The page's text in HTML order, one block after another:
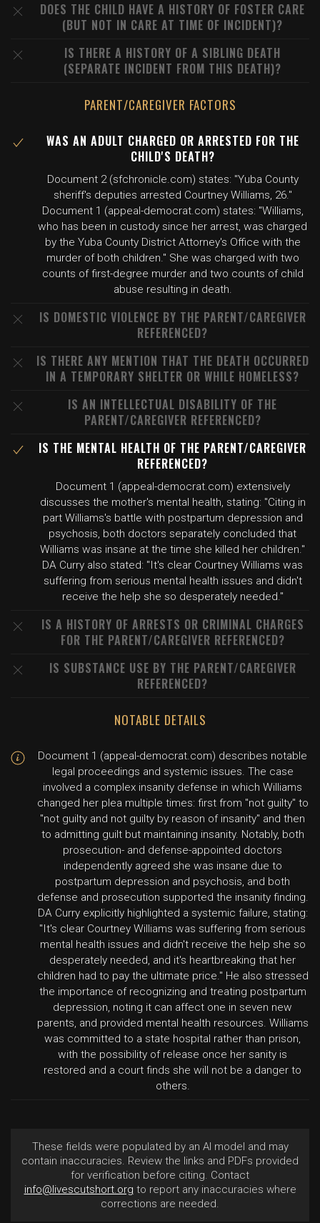
DOES THE CHILD HAVE A HISTORY OF FOSTER CARE
(BUT NOT IN CARE AT TIME OF INCIDENT)?
IS THERE A HISTORY OF A SIBLING DEATH
(SEPARATE INCIDENT FROM THIS DEATH)?
PARENT/CAREGIVER FACTORS
WAS AN ADULT CHARGED OR ARRESTED FOR THE
CHILD'S DEATH?
Document 2 (sfchronicle.com) states: "Yuba County
sheriff's deputies arrested Courtney Williams, 26."
Document 1 (appeal-democrat.com) states: "Williams,
who has been in custody since her arrest, was charged
by the Yuba County District Attorney's Office with the
murder of both children." She was charged with two
counts of first-degree murder and two counts of child
abuse resulting in death.
IS DOMESTIC VIOLENCE BY THE PARENT/CAREGIVER
REFERENCED?
IS THERE ANY MENTION THAT THE DEATH OCCURRED
IN A TEMPORARY SHELTER OR WHILE HOMELESS?
IS AN INTELLECTUAL DISABILITY OF THE
PARENT/CAREGIVER REFERENCED?
IS THE MENTAL HEALTH OF THE PARENT/CAREGIVER
REFERENCED?
Document 1 (appeal-democrat.com) extensively
discusses the mother's mental health, stating: "Citing in
part Williams's battle with postpartum depression and
psychosis, both doctors separately concluded that
Williams was insane at the time she killed her children."
DA Curry also stated: "It's clear Courtney Williams was
suffering from serious mental health issues and didn't
receive the help she so desperately needed."
IS A HISTORY OF ARRESTS OR CRIMINAL CHARGES
FOR THE PARENT/CAREGIVER REFERENCED?
IS SUBSTANCE USE BY THE PARENT/CAREGIVER
REFERENCED?
NOTABLE DETAILS
Document 1 (appeal-democrat.com) describes notable
legal proceedings and systemic issues. The case
involved a complex insanity defense in which Williams
changed her plea multiple times: first from "not guilty" to
"not guilty and not guilty by reason of insanity" and then
to admitting guilt but maintaining insanity. Notably, both
prosecution- and defense-appointed doctors
independently agreed she was insane due to
postpartum depression and psychosis, and both
defense and prosecution supported the insanity finding.
DA Curry explicitly highlighted a systemic failure, stating:
"It's clear Courtney Williams was suffering from serious
mental health issues and didn't receive the help she so
desperately needed, and it's heartbreaking that her
children had to pay the ultimate price." He also stressed
the importance of recognizing and treating postpartum
depression, noting it can affect one in seven new
parents, and provided mental health resources. Williams
was committed to a state hospital rather than prison,
with the possibility of release once her sanity is
restored and a court finds she will not be a danger to
others.
These fields were populated by an AI model and may
contain inaccuracies. Review the links and PDFs provided
for verification before citing. Contact
info@livescutshort.org to report any inaccuracies where
corrections are needed.